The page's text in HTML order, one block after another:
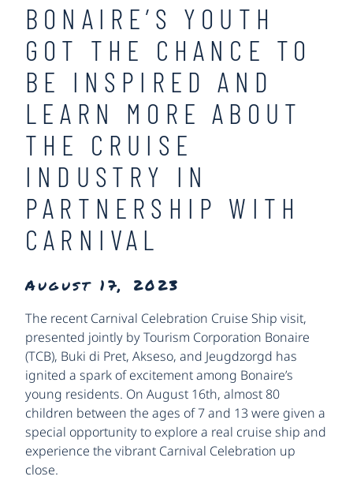
BONAIRE’S YOUTH
GOT THE CHANCE TO
BE INSPIRED AND
LEARN MORE ABOUT
THE CRUISE
INDUSTRY IN
PARTNERSHIP WITH
CARNIVAL
August 17, 2023
The recent Carnival Celebration Cruise Ship visit,
presented jointly by Tourism Corporation Bonaire
(TCB), Buki di Pret, Akseso, and Jeugdzorgd has
ignited a spark of excitement among Bonaire’s
young residents. On August 16th, almost 80
children between the ages of 7 and 13 were given a
special opportunity to explore a real cruise ship and
experience the vibrant Carnival Celebration up
close.